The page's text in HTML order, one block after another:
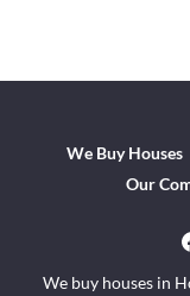
We Buy Houses
Our
We buy houses in